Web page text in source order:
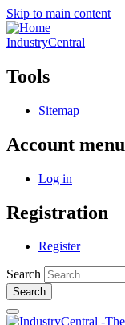
Skip to main content
IndustryCentral
Tools
Sitemap
Account menu
Log in
Registration
Register
Search